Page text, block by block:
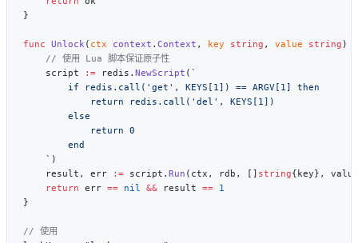
func Unlock( ctx context . Context , key string , value string )
    script
:= redis. NewScript (
    `
    result, err
:= script. Run (ctx, rdb, [] string{key},
    return
err == nil && result ==